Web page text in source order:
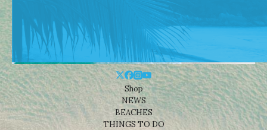
Shop
NEWS
BEACHES
THINGS TO DO